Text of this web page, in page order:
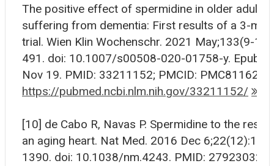
The positive effect of spermidine in older adults
suffering from dementia: First results of a 3-
trial. Wien Klin Wochenschr. 2021 May;133(9-
491. doi: 10.1007/s00508-020-01758-y. Epub
Nov 19. PMID: 33211152; PMCID: PMC8116233.
https://pubmed.ncbi.nlm.nih.gov/33211152/
[10] de Cabo R, Navas P. Spermidine to the
an aging heart. Nat Med. 2016 Dec
1390. doi: 10.1038/nm.4243. PMID: 27923032;